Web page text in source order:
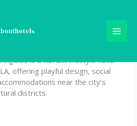
Los
is a vibrant lifestyle hotel
offering playful design, social
near the city’s
districts.